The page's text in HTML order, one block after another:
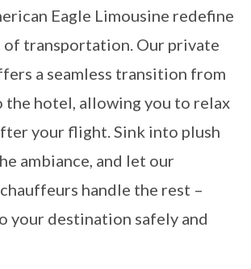
Eagle Limousine redefine
of transportation. Our private
a seamless transition from
hotel, allowing you to relax
your flight. Sink into plush
ambiance, and let our
handle the rest –
your destination safely and